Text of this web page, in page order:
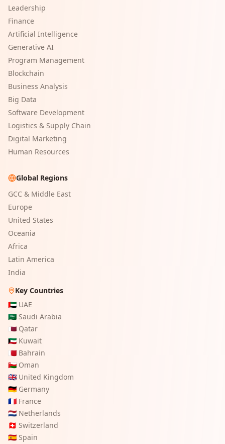
Leadership
Finance
Artificial Intelligence
Generative AI
Program Management
Blockchain
Business Analysis
Big Data
Software Development
Logistics & Supply Chain
Digital Marketing
Human Resources
Global Regions
GCC & Middle East
Europe
United States
Oceania
Africa
Latin America
India
Key Countries
🇦🇪 UAE
🇸🇦 Saudi Arabia
🇶🇦 Qatar
🇰🇼 Kuwait
🇧🇭 Bahrain
🇴🇲 Oman
🇬🇧 United Kingdom
🇩🇪 Germany
🇫🇷 France
🇳🇱 Netherlands
🇨🇭 Switzerland
🇪🇸 Spain